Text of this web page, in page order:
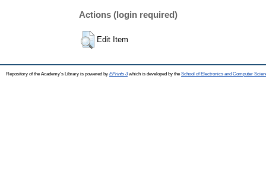
Actions (login required)
Edit Item
Repository of the Academy's Library is powered by EPrints 3which is developed by the School of Electronics and Computer